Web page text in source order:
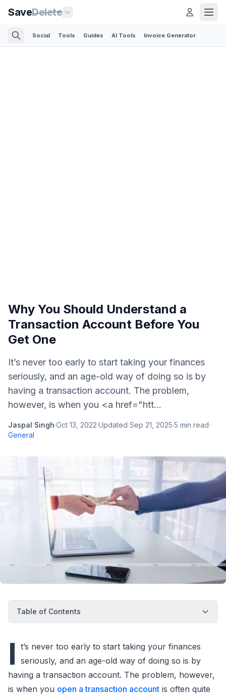
SaveDelete
Social Tools Guides AI Tools Invoice Generator
Why You Should Understand a
Transaction Account Before You
Get One
It’s never too early to start taking your finances
seriously, and an age-old way of doing so is by
having a transaction account. The problem,
however, is when you <a href="htt...
Jaspal Singh·Oct 13, 2022·Updated Sep 21, 2025·5 min read·
General
Table of Contents
I t’s never too early to start taking your finances
seriously, and an age-old way of doing so is by
having a transaction account. The problem, however,
is when you open a transaction account is often quite